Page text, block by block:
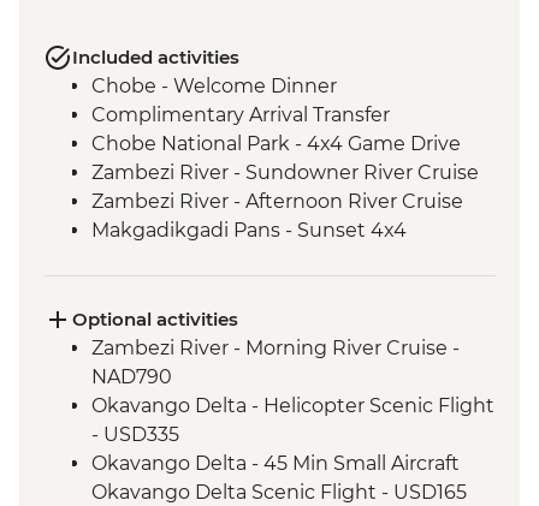
Included activities
Chobe - Welcome Dinner
Complimentary Arrival Transfer
Chobe National Park - 4x4 Game Drive
Zambezi River - Sundowner River Cruise
Zambezi River - Afternoon River Cruise
Makgadikgadi Pans - Sunset 4x4
Bushman Experience
Okavango Delta - Mokoro safari
Okavango Delta - Scenic Flights
Okavango Delta - Game Drive
Optional activities
Zambezi River - Morning River Cruise -
NAD790
Okavango Delta - Helicopter Scenic Flight
- USD335
Okavango Delta - 45 Min Small Aircraft
Okavango Delta Scenic Flight - USD165